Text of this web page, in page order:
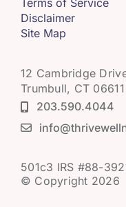
Terms of Service
Disclaimer
Site Map
12 Cambridge
Trumbull, CT 06611
203.590.4044
501c3 IRS #88-
© Copyright 2026